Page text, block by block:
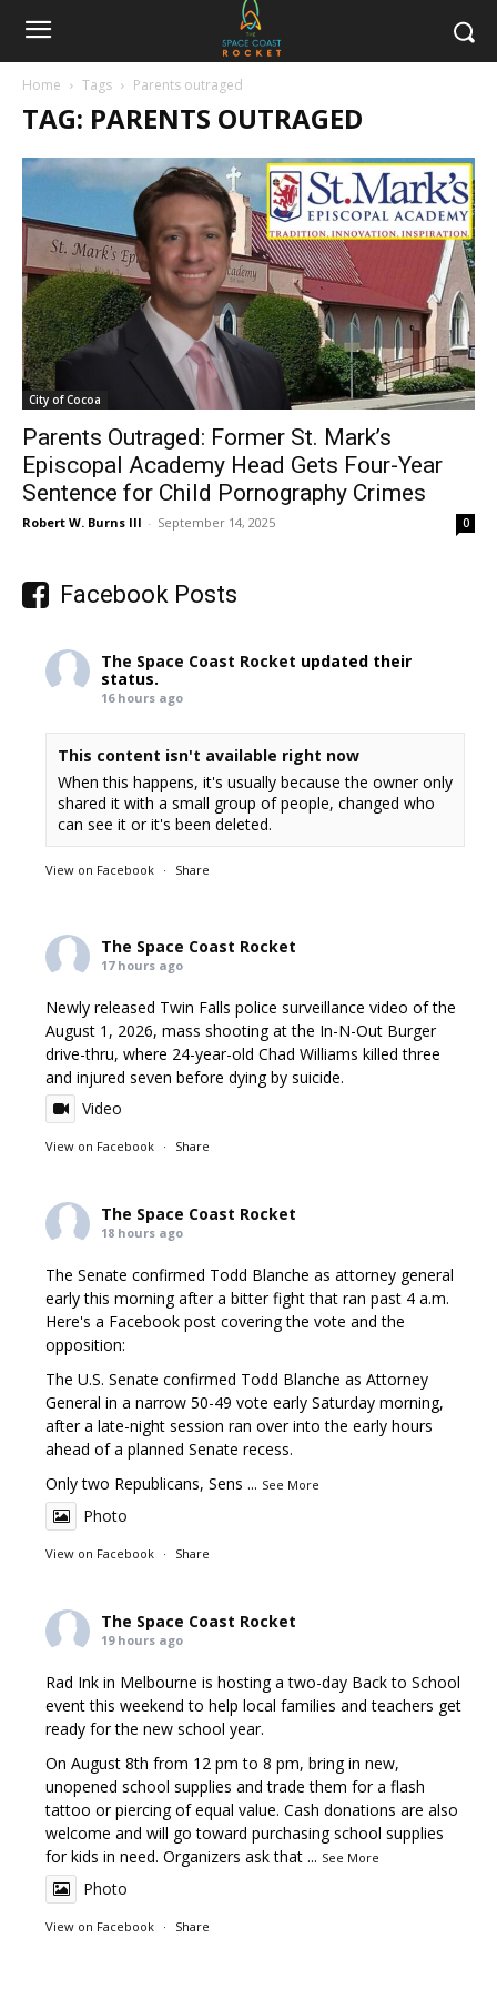
Home Tags Parents outraged
TAG: PARENTS OUTRAGED
City of Cocoa
Parents Outraged: Former St. Mark’s
Episcopal Academy Head Gets Four-Year
Sentence for Child Pornography Crimes
Robert W. Burns III - September 14, 2025 0
Facebook Posts
The Space Coast Rocket updated their
status.
16 hours ago
This content isn't available right now
When this happens, it's usually because the owner only
shared it with a small group of people, changed who
can see it or it's been deleted.
View on Facebook · Share
The Space Coast Rocket
17 hours ago
Newly released Twin Falls police surveillance video of the
August 1, 2026, mass shooting at the In-N-Out Burger
drive-thru, where 24-year-old Chad Williams killed three
and injured seven before dying by suicide.
Video
View on Facebook · Share
The Space Coast Rocket
18 hours ago
The Senate confirmed Todd Blanche as attorney general
early this morning after a bitter fight that ran past 4 a.m.
Here's a Facebook post covering the vote and the
opposition:
The U.S. Senate confirmed Todd Blanche as Attorney
General in a narrow 50-49 vote early Saturday morning,
after a late-night session ran over into the early hours
ahead of a planned Senate recess.
Only two Republicans, Sens ... See More
Photo
View on Facebook · Share
The Space Coast Rocket
19 hours ago
Rad Ink in Melbourne is hosting a two-day Back to School
event this weekend to help local families and teachers get
ready for the new school year.
On August 8th from 12 pm to 8 pm, bring in new,
unopened school supplies and trade them for a flash
tattoo or piercing of equal value. Cash donations are also
welcome and will go toward purchasing school supplies
for kids in need. Organizers ask that... See More
Photo
View on Facebook · Share